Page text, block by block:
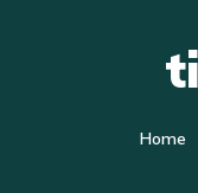
Home